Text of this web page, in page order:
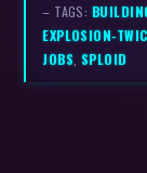
– TAGS:
EXPLOSION-
JOBS, SPLOID